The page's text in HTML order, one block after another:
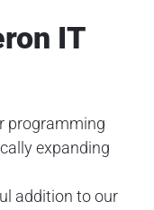
IT
programming
expanding
addition to our